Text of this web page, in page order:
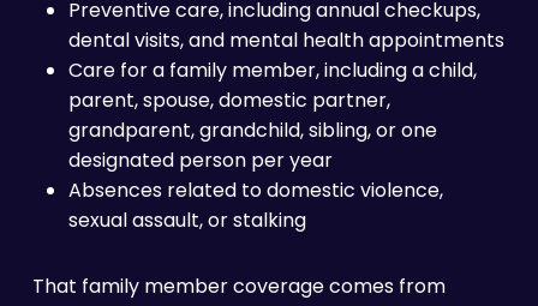
Preventive care, including annual checkups,
dental visits, and mental health appointments
Care for a family member, including a child,
parent, spouse, domestic partner,
grandparent, grandchild, sibling, or one
designated person per year
Absences related to domestic violence,
sexual assault, or stalking
That family member coverage comes from